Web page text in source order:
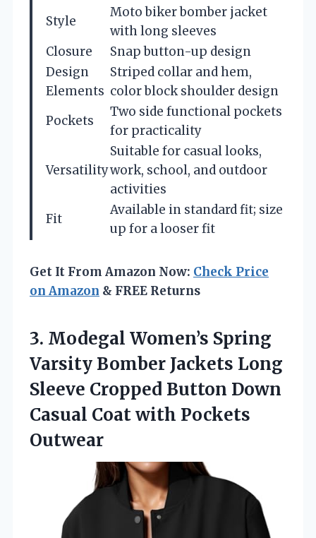
Style
Moto biker bomber jacket
with long sleeves
Closure
Snap button-up design
Design
Elements
Striped collar and hem,
color block shoulder design
Pockets
Two side functional pockets
for practicality
Versatility
Suitable for casual looks,
work, school, and outdoor
activities
Fit
Available in standard fit; size
up for a looser fit
Get It From Amazon Now: Check Price
on Amazon & FREE Returns
3. Modegal Women’s Spring
Varsity Bomber Jackets Long
Sleeve Cropped Button Down
Casual Coat with Pockets
Outwear